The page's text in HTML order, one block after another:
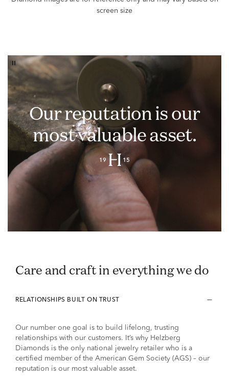
Our reputation is our
most valuable asset.
Care and craft in everything we do
RELATIONSHIPS BUILT ON TRUST
Our number one goal is to build lifelong, trusting
relationships with our customers. It’s why Helzberg
Diamonds is the only national jewelry retailer who is a
certified member of the American Gem Society (AGS) – our
reputation is our most valuable asset.